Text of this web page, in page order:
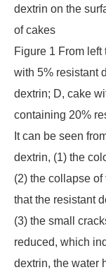
dextrin on the
of cakes
Figure 1 From left
with 5% resistant
dextrin; D, cake
containing 20%
It can be seen
dextrin, (1) the
(2) the collapse
that the resistant
(3) the small
reduced, which
dextrin, the water